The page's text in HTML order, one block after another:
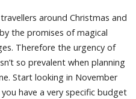
around Christmas and
the promises of magical
Therefore the urgency of
so prevalent when planning
Start looking in November
have a very specific budget